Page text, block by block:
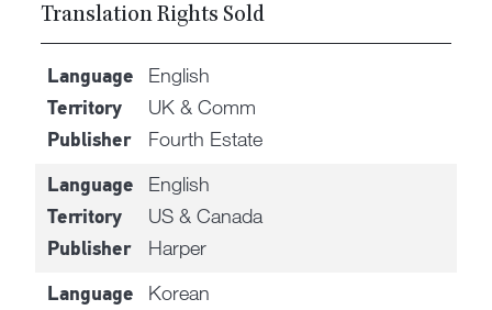
Translation Rights Sold
Language English
Territory UK & Comm
Publisher Fourth Estate
Language English
Territory US & Canada
Publisher Harper
Language Korean